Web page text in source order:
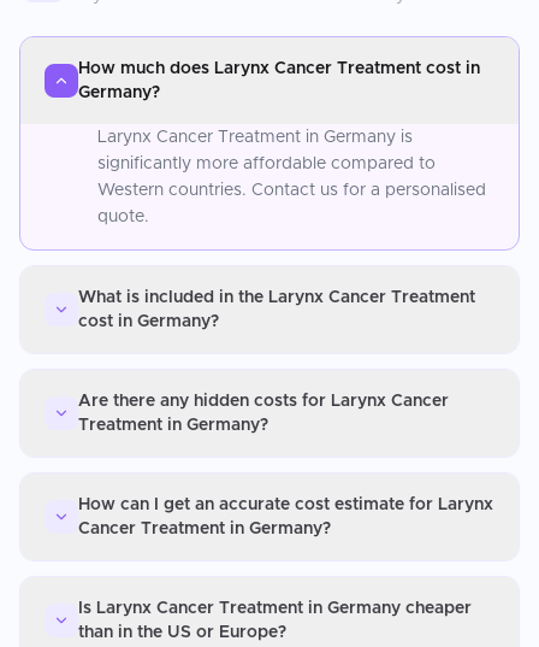
How much does Larynx Cancer Treatment cost in
Germany?
Larynx Cancer Treatment in Germany is
significantly more affordable compared to
Western countries. Contact us for a personalised
quote.
What is included in the Larynx Cancer Treatment
cost in Germany?
Are there any hidden costs for Larynx Cancer
Treatment in Germany?
How can I get an accurate cost estimate for Larynx
Cancer Treatment in Germany?
Is Larynx Cancer Treatment in Germany cheaper
than in the US or Europe?